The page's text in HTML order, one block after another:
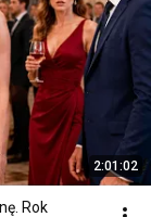
2:01:02
Rok